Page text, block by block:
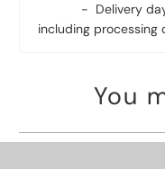
- Delivery day:
including processing
You